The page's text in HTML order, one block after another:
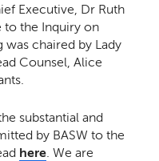
Executive, Dr Ruth
to the Inquiry on
was chaired by Lady
Counsel, Alice
substantial and
by BASW to the
here. We are